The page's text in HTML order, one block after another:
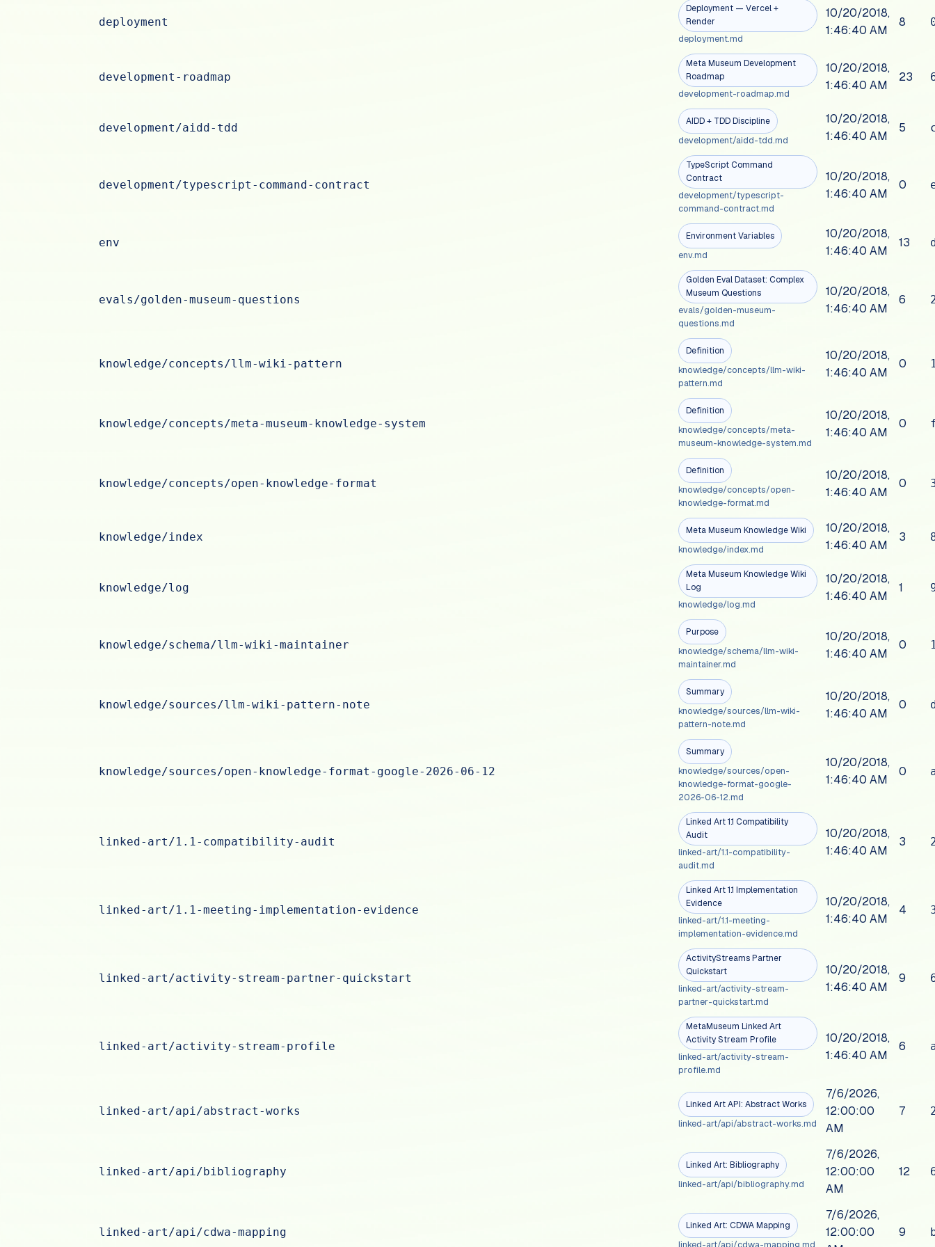
deployment
Deployment — Vercel +
Render
deployment.md
10/20/2018,
1:46:40 AM
8
development-roadmap
Meta Museum Development
Roadmap
development-roadmap.md
10/20/2018,
1:46:40 AM
23
development/aidd-tdd
AIDD + TDD Discipline
development/aidd-tdd.md
10/20/2018,
1:46:40 AM
5
development/typescript-command-contract
TypeScript Command
Contract
development/typescript-
command-contract.md
10/20/2018,
1:46:40 AM
0
env
Environment Variables
env.md
10/20/2018,
1:46:40 AM
13
evals/golden-museum-questions
Golden Eval Dataset: Complex
Museum Questions
evals/golden-museum-
questions.md
10/20/2018,
1:46:40 AM
6
knowledge/concepts/llm-wiki-pattern
Definition
knowledge/concepts/llm-wiki-
pattern.md
10/20/2018,
1:46:40 AM
0
knowledge/concepts/meta-museum-knowledge-system
Definition
knowledge/concepts/meta-
museum-knowledge-system.md
10/20/2018,
1:46:40 AM
0
knowledge/concepts/open-knowledge-format
Definition
knowledge/concepts/open-
knowledge-format.md
10/20/2018,
1:46:40 AM
0
knowledge/index
Meta Museum Knowledge Wiki
knowledge/index.md
10/20/2018,
1:46:40 AM
3
knowledge/log
Meta Museum Knowledge Wiki
Log
knowledge/log.md
10/20/2018,
1:46:40 AM
1
knowledge/schema/llm-wiki-maintainer
Purpose
knowledge/schema/llm-wiki-
maintainer.md
10/20/2018,
1:46:40 AM
0
knowledge/sources/llm-wiki-pattern-note
Summary
knowledge/sources/llm-wiki-
pattern-note.md
10/20/2018,
1:46:40 AM
0
knowledge/sources/open-knowledge-format-google-2026-06-12
Summary
knowledge/sources/open-
knowledge-format-google-
2026-06-12.md
10/20/2018,
1:46:40 AM
0
linked-art/1.1-compatibility-audit
Linked Art 1.1 Compatibility
Audit
linked-art/1.1-compatibility-
audit.md
10/20/2018,
1:46:40 AM
3
linked-art/1.1-meeting-implementation-evidence
Linked Art 1.1 Implementation
Evidence
linked-art/1.1-meeting-
implementation-evidence.md
10/20/2018,
1:46:40 AM
4
linked-art/activity-stream-partner-quickstart
ActivityStreams Partner
Quickstart
linked-art/activity-stream-
partner-quickstart.md
10/20/2018,
1:46:40 AM
9
linked-art/activity-stream-profile
MetaMuseum Linked Art
Activity Stream Profile
linked-art/activity-stream-
profile.md
10/20/2018,
1:46:40 AM
6
linked-art/api/abstract-works
Linked Art API: Abstract Works
linked-art/api/abstract-works.md
7/6/2026,
12:00:00
AM
7
linked-art/api/bibliography
Linked Art: Bibliography
linked-art/api/bibliography.md
7/6/2026,
12:00:00
AM
12
linked-art/api/cdwa-mapping
Linked Art: CDWA Mapping
7/6/2026,
12:00:00
9